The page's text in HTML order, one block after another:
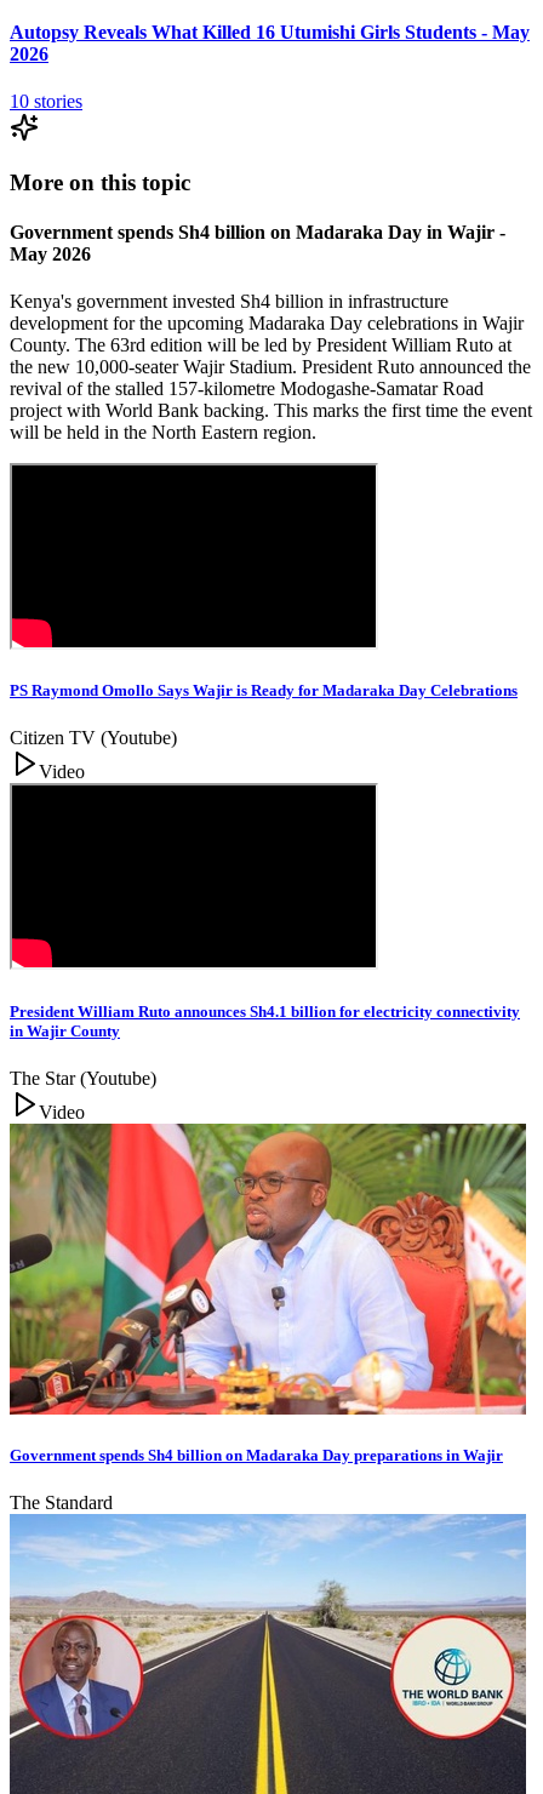
Autopsy Reveals What Killed 16 Utumishi Girls Students - May
2026
10 stories
More on this topic
Government spends Sh4 billion on Madaraka Day in Wajir -
May 2026
Kenya's government invested Sh4 billion in infrastructure
development for the upcoming Madaraka Day celebrations in Wajir
County. The 63rd edition will be led by President William Ruto at
the new 10,000-seater Wajir Stadium. President Ruto announced the
revival of the stalled 157-kilometre Modogashe-Samatar Road
project with World Bank backing. This marks the first time the event
will be held in the North Eastern region.
PS Raymond Omollo Says Wajir is Ready for Madaraka Day Celebrations
Citizen TV (Youtube)
Video
President William Ruto announces Sh4.1 billion for electricity connectivity
in Wajir County
The Star (Youtube)
Video
Government spends Sh4 billion on Madaraka Day preparations in Wajir
The Standard